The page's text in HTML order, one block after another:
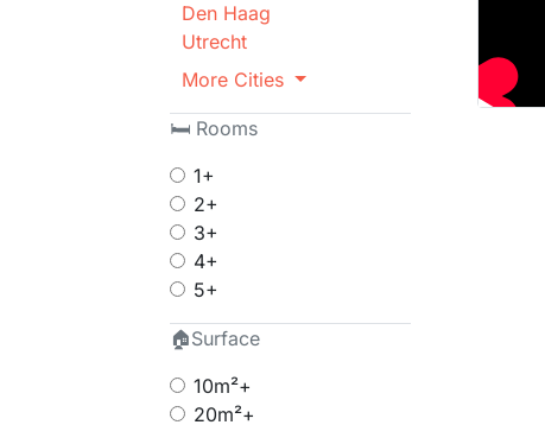
Den Haag
Utrecht
More Cities
🛏 Rooms
1+
2+
3+
4+
5+
🏠Surface
10m²+
20m²+